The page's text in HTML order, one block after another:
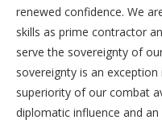
renewed confidence. We
skills as prime contractor
serve the sovereignty of
sovereignty is an
superiority of our combat
diplomatic influence and